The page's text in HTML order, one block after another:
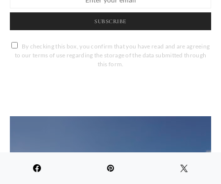
SUBSCRIBE
By checking this box, you confirm that you have read and are agreeing
to our terms of use regarding the storage of the data submitted through
this form.